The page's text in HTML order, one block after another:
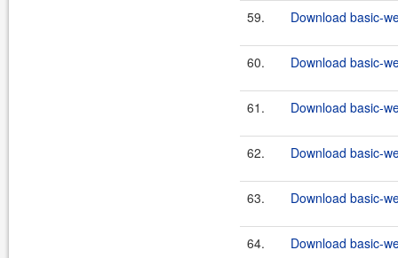
59. Download basic-
60. Download basic-
61. Download basic-
62. Download basic-
63. Download basic-
64. Download basic-